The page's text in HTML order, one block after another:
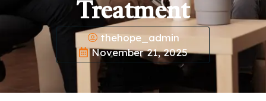
Treatment
thehope_admin
November 21, 2025